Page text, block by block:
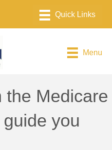
Menu
the Medicare
you